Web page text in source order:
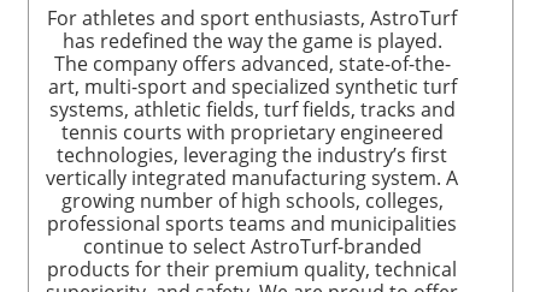
For athletes and sport enthusiasts, AstroTurf
has redefined the way the game is played.
The company offers advanced, state-of-the-
art, multi-sport and specialized synthetic turf
systems, athletic fields, turf fields, tracks and
tennis courts with proprietary engineered
technologies, leveraging the industry’s first
vertically integrated manufacturing system. A
growing number of high schools, colleges,
professional sports teams and municipalities
continue to select AstroTurf-branded
products for their premium quality, technical